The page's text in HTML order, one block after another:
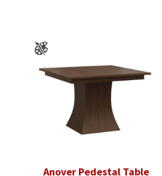
Anover Pedestal Table